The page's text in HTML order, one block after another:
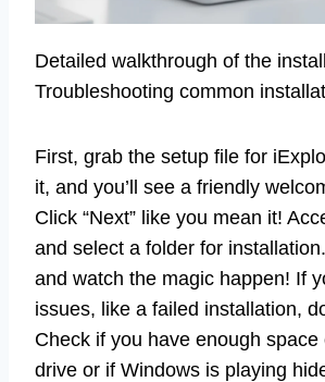
Detailed walkthrough of the
Troubleshooting common
First, grab the setup file for
it, and you’ll see a friendly
Click “Next” like you mean it!
and select a folder for
and watch the magic happen! If
issues, like a failed installation,
Check if you have enough space
drive or if Windows is playing